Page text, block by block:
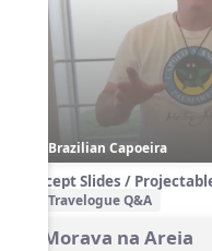
Brazilian Capoeira
Concept Slides /
Travelogue Q&A
Eu Morava na Areia